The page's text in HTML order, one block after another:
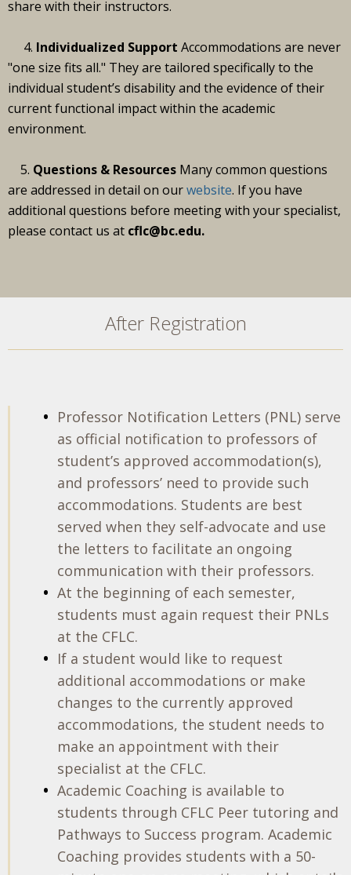
share with their instructors.
4. Individualized Support Accommodations are never
"one size fits all." They are tailored specifically to the
individual student’s disability and the evidence of their
current functional impact within the academic
environment.
5. Questions & Resources Many common questions
are addressed in detail on ourwebsite. If you have
additional questions before meeting with your specialist,
please contact us at cflc@bc.edu.
After Registration
Professor Notification Letters (PNL) serve
as official notification to professors of
student’s approved accommodation(s),
and professors’ need to provide such
accommodations. Students are best
served when they self-advocate and use
the letters to facilitate an ongoing
communication with their professors.
At the beginning of each semester,
students must again request their PNLs
at the CFLC.
If a student would like to request
additional accommodations or make
changes to the currently approved
accommodations, the student needs to
make an appointment with their
specialist at the CFLC.
Academic Coaching is available to
students through CFLC Peer tutoring and
Pathways to Success program. Academic
Coaching provides students with a 50-